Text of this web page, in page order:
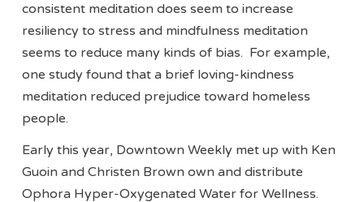
consistent meditation does seem to increase
resiliency to stress and mindfulness meditation
seems to reduce many kinds of bias. For example,
one study found that a brief loving-kindness
meditation reduced prejudice toward homeless
people.
Early this year, Downtown Weekly met up with Ken
Guoin and Christen Brown own and distribute
Ophora Hyper-Oxygenated Water for Wellness.